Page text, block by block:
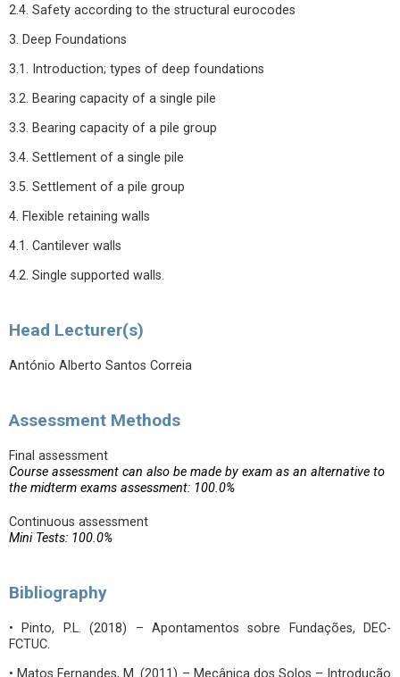
2.4. Safety according to the structural eurocodes
3. Deep Foundations
3.1. Introduction; types of deep foundations
3.2. Bearing capacity of a single pile
3.3. Bearing capacity of a pile group
3.4. Settlement of a single pile
3.5. Settlement of a pile group
4. Flexible retaining walls
4.1. Cantilever walls
4.2. Single supported walls.
Head Lecturer(s)
António Alberto Santos Correia
Assessment Methods
Final assessment
Course assessment can also be made by exam as an alternative to
the midterm exams assessment: 100.0%
Continuous assessment
Mini Tests: 100.0%
Bibliography
• Pinto, P.L. (2018) – Apontamentos sobre Fundações, DEC-
FCTUC.
• Matos Fernandes, M. (2011) – Mecânica dos Solos – Introdução